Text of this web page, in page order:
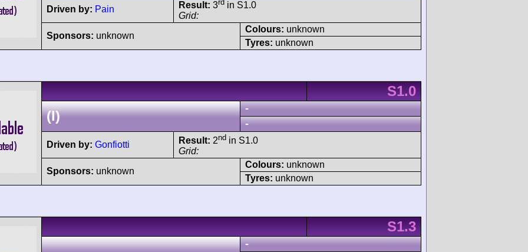
Driven by: Pain Result: 3rd in S1.0
Grid:
Sponsors: unknown
Colours: unknown
Tyres: unknown
S1.0
(I)
-
-
Driven by: Gonfiotti Result: 2nd in S1.0
Grid:
Sponsors: unknown
Colours: unknown
Tyres: unknown
S1.3
-